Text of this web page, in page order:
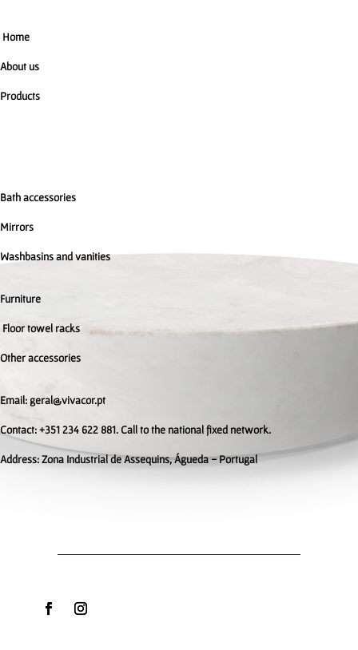
Home
About us
Products
Bath accessories
Mirrors
Washbasins and vanities
Furniture
Floor towel racks
Other accessories
Email: geral@vivacor.pt
Contact: +351 234 622 881. Call to the national fixed network.
Address:Zona Industrial de Assequins, Águeda - Portugal